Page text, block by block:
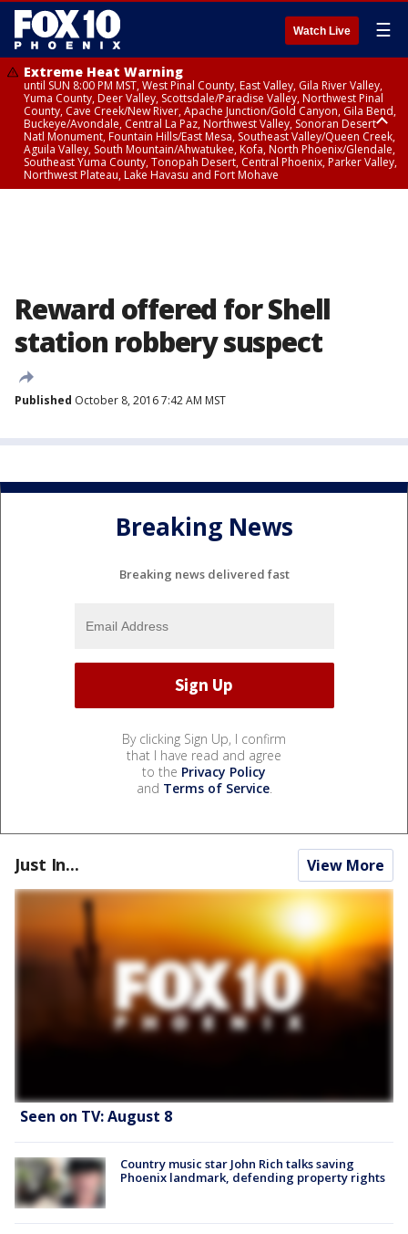
Watch Live ☰
Extreme Heat Warning
until SUN 8:00 PM MST, West Pinal County, East Valley, Gila River Valley,
Yuma County, Deer Valley, Scottsdale/Paradise Valley, Northwest Pinal
County, Cave Creek/New River, Apache Junction/Gold Canyon, Gila Bend,
Buckeye/Avondale, Central La Paz, Northwest Valley, Sonoran Desert
Natl Monument, Fountain Hills/East Mesa, Southeast Valley/Queen Creek,
Aguila Valley, South Mountain/Ahwatukee, Kofa, North Phoenix/Glendale,
Southeast Yuma County, Tonopah Desert, Central Phoenix, Parker Valley,
Northwest Plateau, Lake Havasu and Fort Mohave
Reward offered for Shell
station robbery suspect
Published October 8, 2016 7:42 AM MST
Breaking News
Breaking news delivered fast
By clicking Sign Up, I confirm
that I have read and agree
to the Privacy Policy
and Terms of Service.
Just In... View More
Seen on TV: August 8
Country music star John Rich talks saving
Phoenix landmark, defending property rights